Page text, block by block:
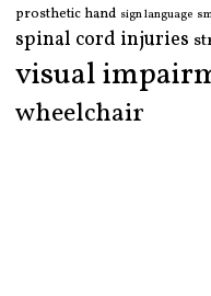
prosthetic hand sign language
spinal cord injuries
visual
wheelchair